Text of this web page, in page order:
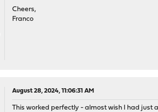
Cheers,
Franco
August 28, 2024, 11:06:31 AM
This worked perfectly - almost wish I had just